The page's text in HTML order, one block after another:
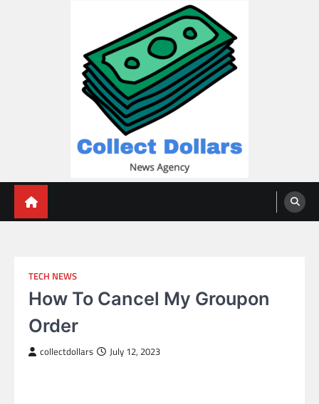
TECH NEWS
How To Cancel My Groupon
Order
collectdollars July 12, 2023